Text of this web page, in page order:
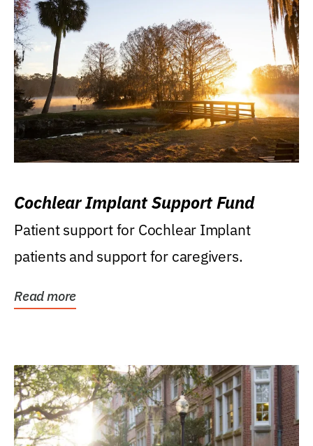
Cochlear Implant Support Fund
Patient support for Cochlear Implant
patients and support for caregivers.
Read more